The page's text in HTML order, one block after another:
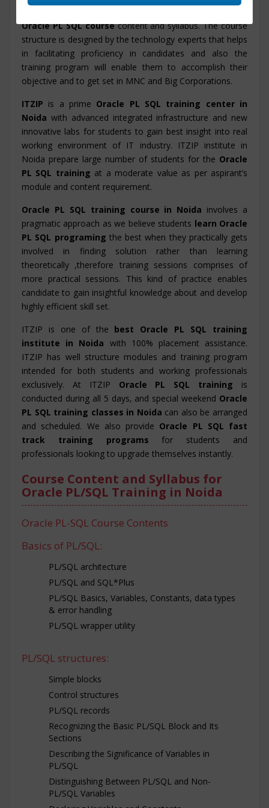
Oracle PL SQL course content and syllabus. The course
structure is designed by the technology experts that helps
in facilitating proficiency in candidates and also the
training program will enable them to accomplish their
objective and to get set in MNC and Big Corporations.
ITZIP is a prime Oracle PL SQL training center in
Noida with advanced integrated infrastructure and new
innovative labs for students to gain best insight into real
working environment of IT industry. ITZIP institute in
Noida prepare large number of students for the Oracle
PL SQL training at a moderate value as per aspirant’s
module and content requirement.
Oracle PL SQL training course in Noida involves a
pragmatic approach as we believe students learn Oracle
PL SQL programing the best when they practically gets
involved in finding solution rather than learning
theoretically ,therefore training sessions comprises of
more practical sessions. This kind of practice enables
candidate to gain insightful knowledge about and develop
highly efficient skill set.
ITZIP is one of the best Oracle PL SQL training
institute in Noida with 100% placement assistance.
ITZIP has well structure modules and training program
intended for both students and working professionals
exclusively. At ITZIP Oracle PL SQL training is
conducted during all 5 days, and special weekend Oracle
PL SQL training classes in Noida can also be arranged
and scheduled. We also provide Oracle PL SQL fast
track training programs for students and
professionals looking to upgrade themselves instantly.
Course Content and Syllabus for
Oracle PL/SQL Training in Noida
Oracle PL-SQL Course Contents
Basics of PL/SQL:
PL/SQL architecture
PL/SQL and SQL*Plus
PL/SQL Basics, Variables, Constants, data types
& error handling
PL/SQL wrapper utility
PL/SQL structures:
Simple blocks
Control structures
PL/SQL records
Recognizing the Basic PL/SQL Block and Its
Sections
Describing the Significance of Variables in
PL/SQL
Distinguishing Between PL/SQL and Non-
PL/SQL Variables